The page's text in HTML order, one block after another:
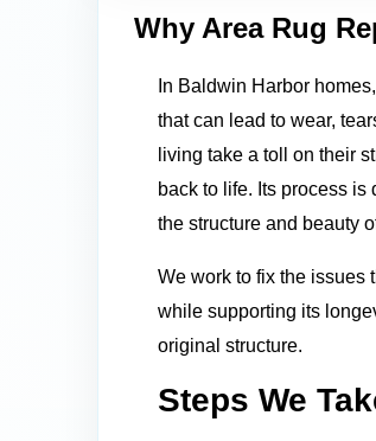
Why Area Rug
In Baldwin Harbor
that can lead to wear,
living take a toll on their
back to life. Its process
the structure and beauty
We work to fix the issues
while supporting its
original structure.
Steps We